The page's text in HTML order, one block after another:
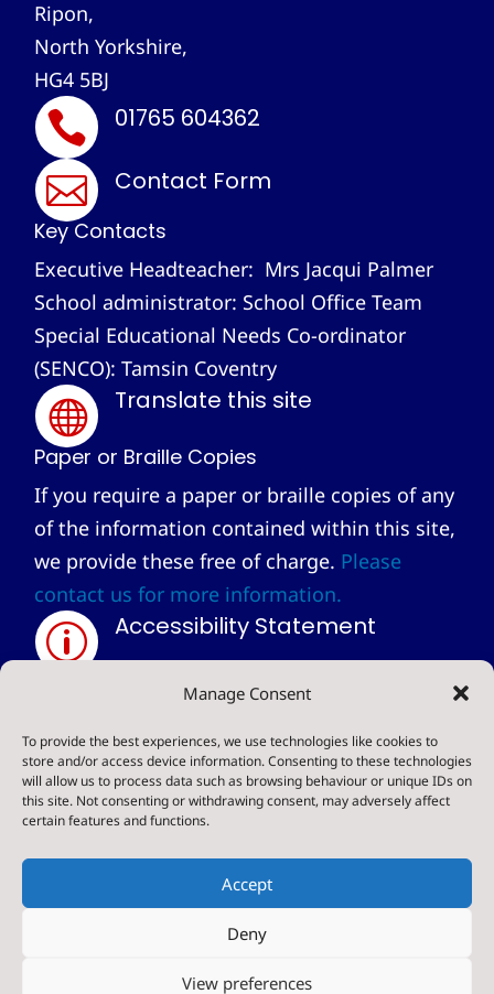
Manage Consent
To provide the best experiences, we use technologies like cookies to
store and/or access device information. Consenting to these technologies
will allow us to process data such as browsing behaviour or unique IDs on
this site. Not consenting or withdrawing consent, may adversely affect
certain features and functions.
Accept
Deny
View preferences
Ripon,
North Yorkshire,
HG4 5BJ
 01765 604362
 Contact Form
Key Contacts
Executive Headteacher: Mrs Jacqui Palmer
School administrator: School Office Team
Special Educational Needs Co-ordinator
(SENCO): Tamsin Coventry
 Translate this site
Paper or Braille Copies
If you require a paper or braille copies of any
of the information contained within this site,
we provide these free of charge. Please
contact us for more information.
p Accessibility Statement
Privacy Statement
© 2024. Sharow CE Primary School . All Rights
Designed & Built by NYES Digital